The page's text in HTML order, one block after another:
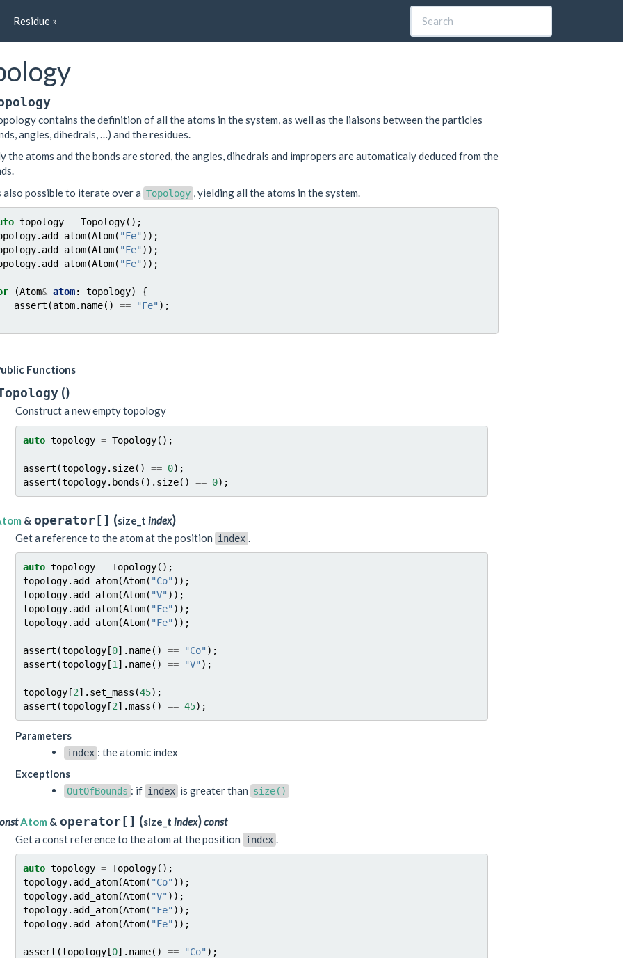
Residue »
contains the definition of all the atoms in the system, as well as the liaisons between the particles
angles, dihedrals, …) and the residues.
the atoms and the bonds are stored, the angles, dihedrals and impropers are automaticaly deduced from the
also possible to iterate over a Topology , yielding all the atoms in the system.
topology = Topology();
. add_atom(Atom( "Fe" ));
. add_atom(Atom( "Fe" ));
. add_atom(Atom( "Fe" ));
(Atom& atom: topology)
{
assert (atom. name() == "Fe" );
Functions
()
Construct a new empty topology
auto topology = Topology();
assert (topology. size() == 0);
assert (topology. bonds (). size() == 0);
& operator[] (size_t index)
Get a reference to the atom at the position index
auto topology = Topology();
topology. add_atom(Atom( "Co" ));
topology. add_atom(Atom( "V" ));
topology. add_atom(Atom( "Fe" ));
topology. add_atom(Atom( "Fe" ));
assert (topology[0]. name() == "Co" );
assert (topology[1 ]. name() == "V" );
topology[2]. set_mass (45);
assert (topology[2].mass () == 45);
Parameters
index : the atomic index
Exceptions
OutOfBounds : if index is greater than size()
Atom & operator[] (size_t index)const
Get a const reference to the atom at the position index
auto topology = Topology();
topology. add_atom(Atom( "Co" ));
topology. add_atom(Atom( "V" ));
topology. add_atom(Atom( "Fe" ));
topology. add_atom(Atom( "Fe" ));
assert (topology[0]. name() == "Co" );